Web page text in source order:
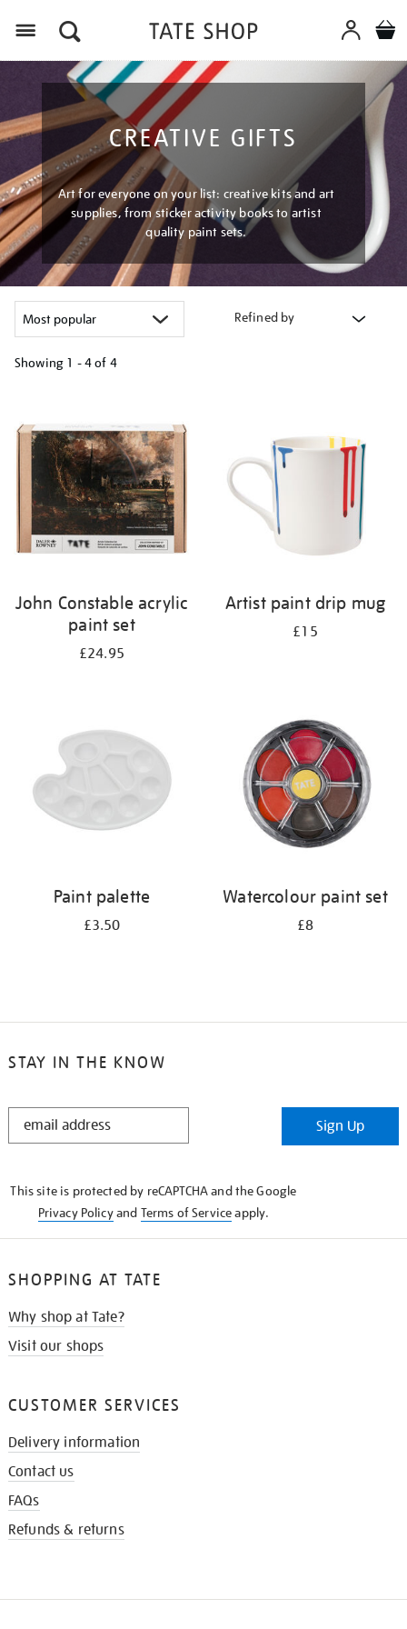
CREATIVE GIFTS
Art for everyone on your list: creative kits and art
supplies, from sticker activity books to artist
quality paint sets.
Refined by
Showing 1 - 4 of 4
results
by:
John Constable acrylic
paint set
£24.95
Artist paint drip mug
£15
Paint palette
£3.50
Watercolour paint set
£8
STAY IN THE KNOW
STAY
Sign Up
This site is protected by reCAPTCHA and the Google
Privacy Policyand Terms of Serviceapply.
SHOPPING AT TATE
Why shop at Tate?
Visit our shops
CUSTOMER SERVICES
Delivery information
Contact us
FAQs
Refunds & returns